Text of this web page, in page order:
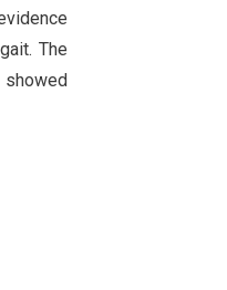
The
showed